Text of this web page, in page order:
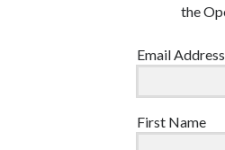
the
Email Address
First Name